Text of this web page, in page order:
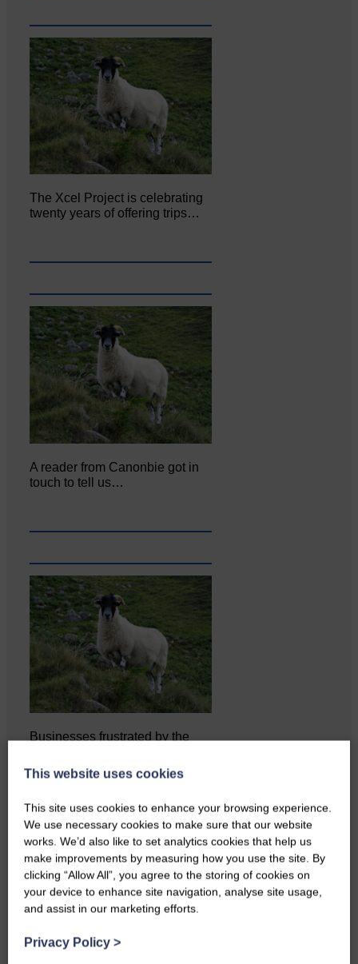
The Xcel Project is celebrating
twenty years of offering trips…
A reader from Canonbie got in
touch to tell us…
Businesses frustrated by the
residents on…
This website uses cookies
This site uses cookies to enhance your browsing experience.
We use necessary cookies to make sure that our website
works. We’d also like to set analytics cookies that help us
make improvements by measuring how you use the site. By
clicking “Allow All”, you agree to the storing of cookies on
your device to enhance site navigation, analyse site usage,
and assist in our marketing efforts.
Privacy Policy >